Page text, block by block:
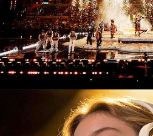
PD26006. Audio &